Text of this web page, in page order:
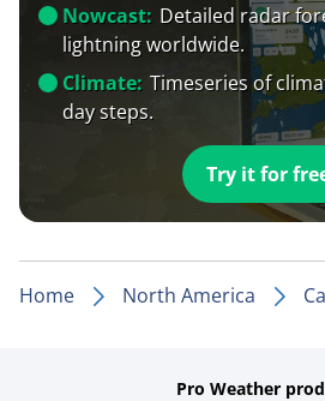
Nowcast: Detailed radar
lightning worldwide.
Climate: Timeseries of
day steps.
Try it for
Home North America
Pro Weather